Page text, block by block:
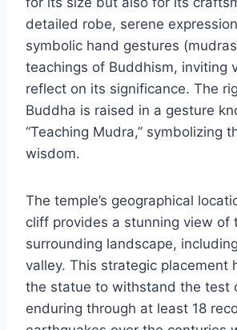
detailed robe, serene
symbolic hand gestures
teachings of Buddhism, inviting
reflect on its significance. The
Buddha is raised in a gesture
“Teaching Mudra,” symbolizing
wisdom.
The temple’s geographical
cliff provides a stunning view of
surrounding landscape,
valley. This strategic placement
the statue to withstand the test
enduring through at least 18